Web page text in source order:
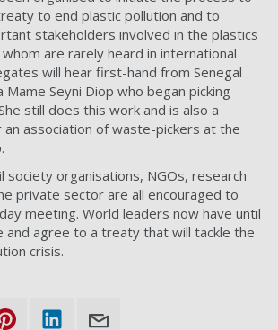
to end plastic pollution and to
stakeholders involved in the plastics
are rarely heard in international
will hear first-hand from Senegal
Seyni Diop who began picking
still does this work and is also a
association of waste-pickers at the
society organisations, NGOs, research
private sector are all encouraged to
meeting. World leaders now have until
and agree to a treaty that will tackle the
crisis.